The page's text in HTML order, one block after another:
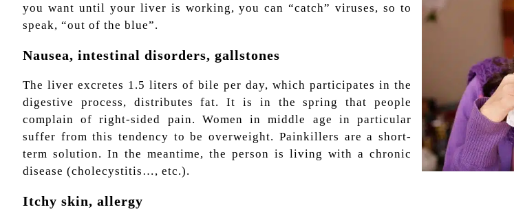
you want until your liver is working, you can “catch” viruses, so to
speak, “out of the blue”.
Nausea, intestinal disorders, gallstones
The liver excretes 1.5 liters of bile per day, which participates in the
digestive process, distributes fat. It is in the spring that people
complain of right-sided pain. Women in middle age in particular
suffer from this tendency to be overweight. Painkillers are a short-
term solution. In the meantime, the person is living with a chronic
disease (cholecystitis…, etc.).
Itchy skin, allergy